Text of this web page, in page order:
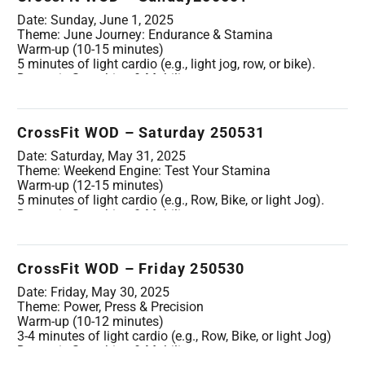
Wrist circles and stretches
PVC Passthroughs (10 reps)
PVC Overhead Squats (10 reps)
Barbell & Gymnastics Specific Warm-up (2 rounds):
5 Empty Barbell Front Squats
5 Band-assisted Pull-ups (or Ring Rows)
5 Kipping Swings (on rings or pull-up bar)
Date: Sunday, June 1, 2025
Theme: June Journey: Endurance & Stamina
Warm-up (10-15 minutes)
5 minutes of light cardio (e.g., light jog, row, or bike).
Dynamic Stretching & Mobility:
Leg Swings (forward/backward & side-to-side, 10 each
leg/direction)
Spiderman Lunges with Thoracic Twist (5 per side)
Cat-Cow (10 reps)
Light PVC Passthroughs (10 reps)
Movement Specific Warm-up (2 rounds):
10 Air Squats
5 Wall Ball Shots (light ball)
5 Burpees
CrossFit WOD – Saturday 250531
Date: Saturday, May 31, 2025
Theme: Weekend Engine: Test Your Stamina
Warm-up (12-15 minutes)
5 minutes of light cardio (e.g., Row, Bike, or light Jog).
Dynamic Stretching & Mobility:
Worlds Greatest Stretch (5 per side)
High Knees & Butt Kicks (10m each)
Spinal Rotations (5 per side)
Wrist & Ankle rotations.
Movement Specific Warm-up (2-3 rounds, light
weight/bodyweight):
10 Air Squats
5 Strict Pull-ups (or Ring Rows)
CrossFit WOD – Friday 250530
Date: Friday, May 30, 2025
Theme: Power, Press & Precision
Warm-up (10-12 minutes)
3-4 minutes of light cardio (e.g., Row, Bike, or light Jog)
Dynamic Stretching & Mobility: